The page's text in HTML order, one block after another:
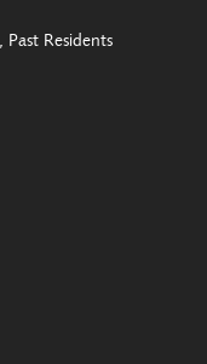
Past Residents